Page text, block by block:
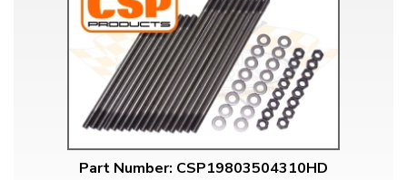
Part Number: CSP19803504310HD